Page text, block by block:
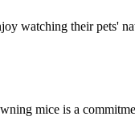
watching their pets'
mice is a